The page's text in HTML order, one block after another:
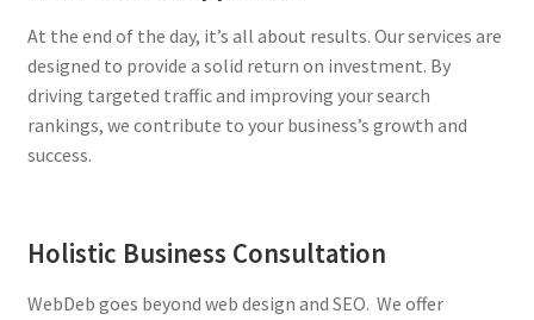
At the end of the day, it’s all about results. Our services are
designed to provide a solid return on investment. By
driving targeted traffic and improving your search
rankings, we contribute to your business’s growth and
success.
Holistic Business Consultation
WebDeb goes beyond web design and SEO. We offer